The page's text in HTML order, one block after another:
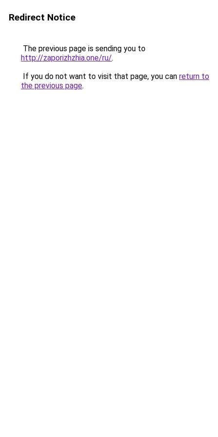
Redirect Notice
The previous page is sending you to
http://zaporizhzhia.one/ru/.
If you do not want to visit that page, you can return to
the previous page.